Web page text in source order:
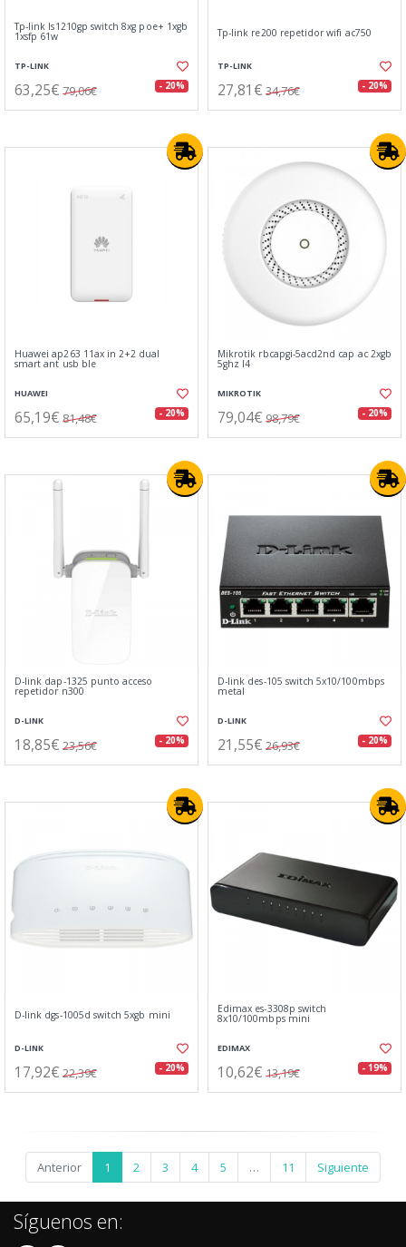
Tp-link ls1210gp switch 8xg poe+ 1xgb
1xsfp 61w
TP-LINK
63,25€ 79,06€ - 20%
Tp-link re200 repetidor wifi ac750
TP-LINK
27,81€ 34,76€ - 20%
Huawei ap263 11ax in 2+2 dual
smart ant usb ble
HUAWEI
65,19€ 81,48€ - 20%
Mikrotik rbcapgi-5acd2nd cap ac 2xgb
5ghz l4
MIKROTIK
79,04€ 98,79€ - 20%
D-link dap-1325 punto acceso
repetidor n300
D-LINK
18,85€ 23,56€ - 20%
D-link des-105 switch 5x10/100mbps
metal
D-LINK
21,55€ 26,93€ - 20%
D-link dgs-1005d switch 5xgb mini
D-LINK
17,92€ 22,39€ - 20%
Edimax es-3308p switch
8x10/100mbps mini
EDIMAX
10,62€ 13,19€ - 19%
Anterior 1 2 3 4 5 … 11 Siguiente
Síguenos en: